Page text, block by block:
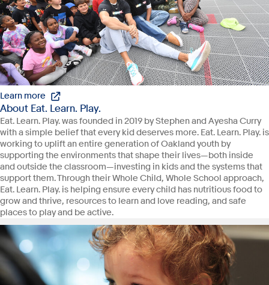
Learn more
About Eat. Learn. Play.
Eat. Learn. Play. was founded in 2019 by Stephen and Ayesha Curry
with a simple belief that every kid deserves more. Eat. Learn. Play. is
working to uplift an entire generation of Oakland youth by
supporting the environments that shape their lives—both inside
and outside the classroom—investing in kids and the systems that
support them. Through their Whole Child, Whole School approach,
Eat. Learn. Play. is helping ensure every child has nutritious food to
grow and thrive, resources to learn and love reading, and safe
places to play and be active.